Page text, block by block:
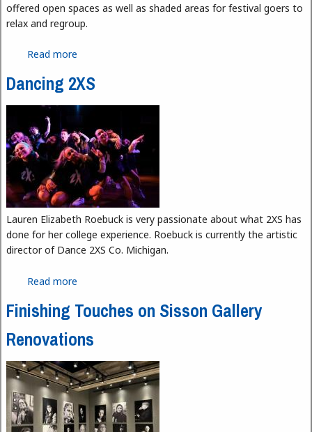
offered open spaces as well as shaded areas for festival goers to
relax and regroup.
Read more
The Windy City
Dancing 2XS
Lauren Elizabeth Roebuck is very passionate about what 2XS has
done for her college experience. Roebuck is currently the artistic
director of Dance 2XS Co. Michigan.
Read more
Finishing Touches on Sisson Gallery
Renovations